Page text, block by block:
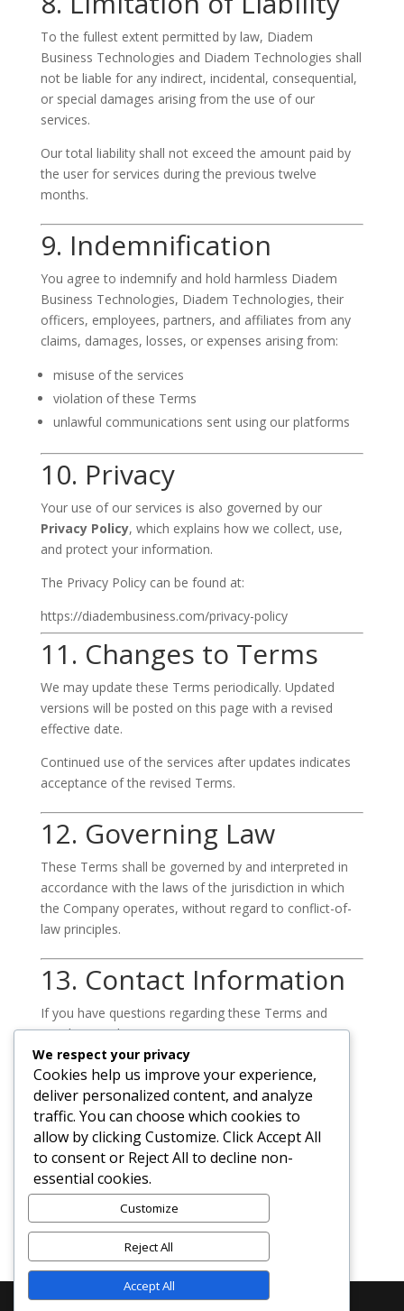
To the fullest extent permitted by law, Diadem
Business Technologies and Diadem Technologies shall
not be liable for any indirect, incidental, consequential,
or special damages arising from the use of our
services.
Our total liability shall not exceed the amount paid by
the user for services during the previous twelve
months.
9. Indemnification
You agree to indemnify and hold harmless Diadem
Business Technologies, Diadem Technologies, their
officers, employees, partners, and affiliates from any
claims, damages, losses, or expenses arising from:
misuse of the services
violation of these Terms
unlawful communications sent using our platforms
10. Privacy
Your use of our services is also governed by our
Privacy Policy, which explains how we collect, use,
and protect your information.
The Privacy Policy can be found at:
https://diadembusiness.com/privacy-policy
11. Changes to Terms
We may update these Terms periodically. Updated
versions will be posted on this page with a revised
effective date.
Continued use of the services after updates indicates
acceptance of the revised Terms.
12. Governing Law
These Terms shall be governed by and interpreted in
accordance with the laws of the jurisdiction in which
the Company operates, without regard to conflict-of-
law principles.
13. Contact Information
If you have questions regarding these Terms and
Conditions, please contact us:
Diadem Business Technologies / Diadem
Technologies
Email:
admin@diadembusiness.com
Website:
https://diadembusiness.com
We respect your privacy
Cookies help us improve your experience,
deliver personalized content, and analyze
traffic. You can choose which cookies to
allow by clicking Customize. Click Accept All
to consent or Reject All to decline non-
essential cookies.
Customize
Reject All
Accept All